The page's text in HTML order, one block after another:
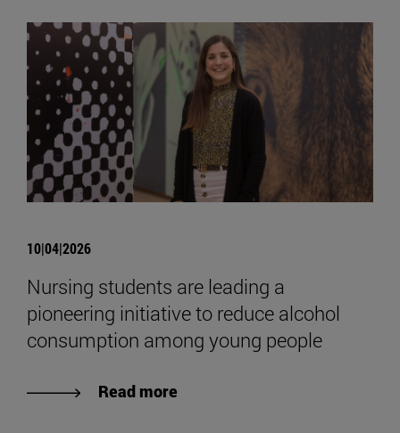
10|04|2026
Nursing students are leading a
pioneering initiative to reduce alcohol
consumption among young people
Read more